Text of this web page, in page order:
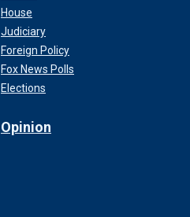
House
Judiciary
Foreign Policy
Fox News Polls
Elections
Opinion